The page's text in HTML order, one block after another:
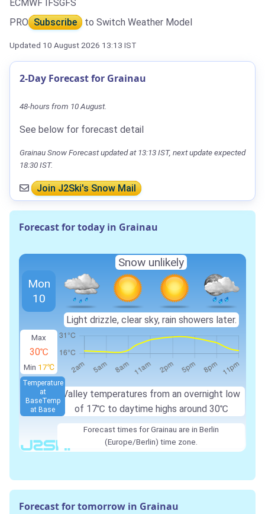
ECMWF IFSGFS
PRO Subscribe to Switch Weather Model
Updated 10 August 2026 13:13 IST
2-Day Forecast for Grainau
48-hours from 10 August.
See below for forecast detail
Grainau Snow Forecast updated at 13:13 IST, next update expected
18:30 IST.
Join J2Ski's Snow Mail
Forecast for today in Grainau
Max
30℃
Min 17℃
Valley temperatures from an overnight low
of 17℃ to daytime highs around 30℃
Temperature
at
BaseTemp
at Base
Mon
10
Snow unlikely
Light drizzle, clear sky, rain showers later.
Forecast times for Grainau are in Berlin
(Europe/Berlin) time zone.
Forecast for tomorrow in Grainau